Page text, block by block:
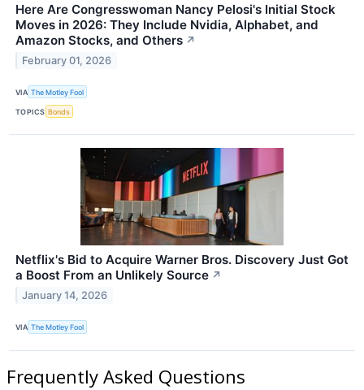
Here Are Congresswoman Nancy Pelosi's Initial Stock
Moves in 2026: They Include Nvidia, Alphabet, and
Amazon Stocks, and Others ↗
February 01, 2026
VIA The Motley Fool
TOPICS Bonds
Netflix's Bid to Acquire Warner Bros. Discovery Just Got
a Boost From an Unlikely Source ↗
January 14, 2026
VIA The Motley Fool
Frequently Asked Questions